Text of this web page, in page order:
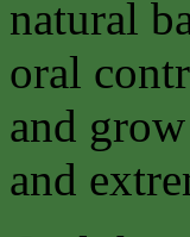
natural
oral
and
and